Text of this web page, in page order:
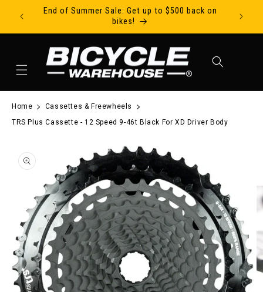
Skip to contentEnd of Summer Sale: Get up to $500 back on
bikes!
Home
Cassettes & Freewheels
TRS Plus Cassette - 12 Speed 9-46t Black For XD Driver Body
product information